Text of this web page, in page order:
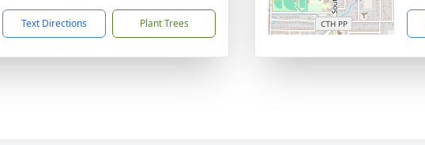
Text Directions Plant Trees